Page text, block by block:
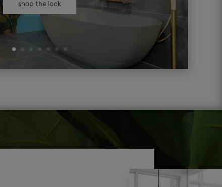
shop the look